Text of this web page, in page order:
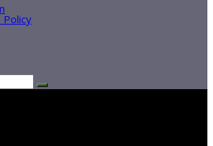
Policy